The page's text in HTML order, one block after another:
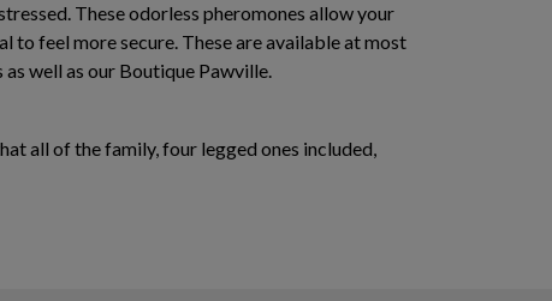
These odorless pheromones allow your
to feel more secure. These are available at most
well as our Boutique Pawville.
all of the family, four legged ones included,